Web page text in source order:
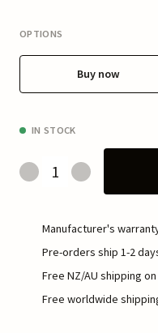
OPTIONS
Buy now
IN STOCK
Manufacturer's
Pre-orders ship 1-2
Free NZ/AU shipping
Free worldwide